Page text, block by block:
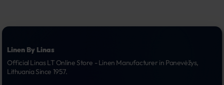
Linen By Linas
Official Linas LT Online Store - Linen Manufacturer in Panevėžys,
Lithuania Since 1957.